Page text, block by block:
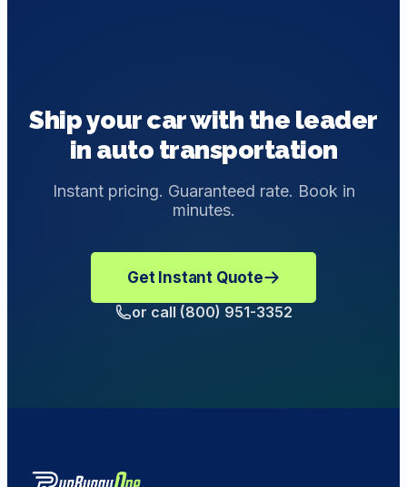
Ship your car with the leader
in auto transportation
Instant pricing. Guaranteed rate. Book in
minutes.
Get Instant Quote
or call (800) 951-3352